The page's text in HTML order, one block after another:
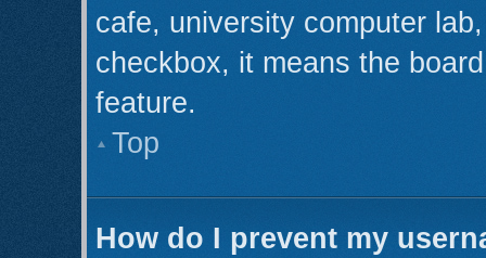
cafe, university computer
checkbox, it means the
feature.
Top
How do I prevent my